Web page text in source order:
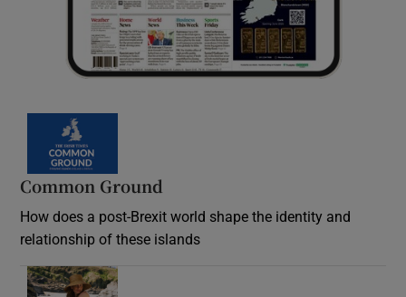
Common Ground
How does a post-Brexit world shape the identity and
relationship of these islands